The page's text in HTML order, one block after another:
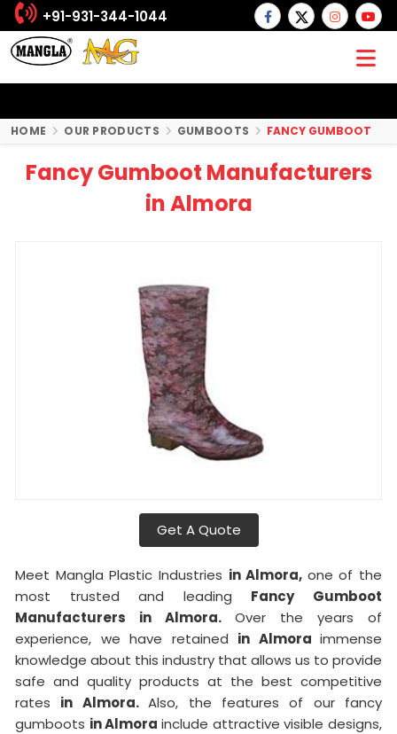
+91-931-344-1044
HOME OUR PRODUCTS GUMBOOTS FANCY GUMBOOT
Fancy Gumboot Manufacturers
in Almora
Get A Quote
Meet Mangla Plastic Industries in Almora, one of the
most trusted and leading Fancy Gumboot
Manufacturers in Almora. Over the years of
experience, we have retained in Almora immense
knowledge about this industry that allows us to provide
safe and quality products at the best competitive
rates in Almora.Also, the features of our fancy
gumboots in Almorainclude attractive visible designs,